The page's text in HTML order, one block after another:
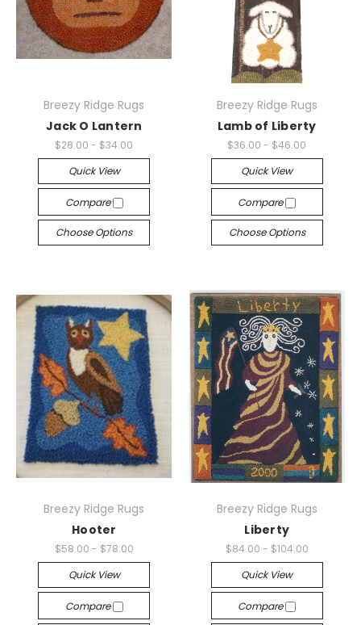
Breezy Ridge Rugs
Jack O Lantern
$28.00 - $34.00
Quick View
Compare
Choose Options
Breezy Ridge Rugs
Lamb of Liberty
$36.00 - $46.00
Quick View
Compare
Choose Options
Breezy Ridge Rugs
Hooter
$58.00 - $78.00
Quick View
Compare
Breezy Ridge Rugs
Liberty
$84.00 - $104.00
Quick View
Compare